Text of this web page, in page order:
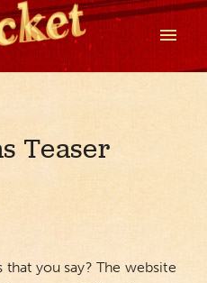
Teaser
that you say? The website